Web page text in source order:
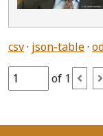
csv json-table
of 1